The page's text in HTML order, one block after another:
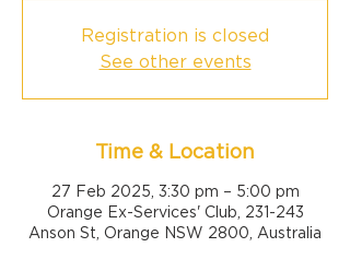
Registration is closed
See other events
Time & Location
27 Feb 2025, 3:30 pm – 5:00 pm
Orange Ex-Services' Club, 231-243
Anson St, Orange NSW 2800, Australia